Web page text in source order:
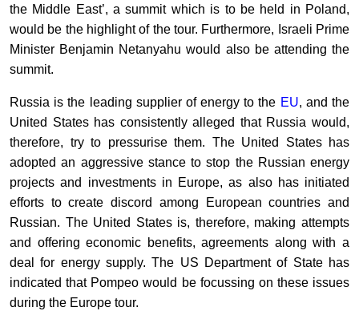
the Middle East’, a summit which is to be held in Poland,
would be the highlight of the tour. Furthermore, Israeli Prime
Minister Benjamin Netanyahu would also be attending the
summit.
Russia is the leading supplier of energy to the EU, and the
United States has consistently alleged that Russia would,
therefore, try to pressurise them. The United States has
adopted an aggressive stance to stop the Russian energy
projects and investments in Europe, as also has initiated
efforts to create discord among European countries and
Russian. The United States is, therefore, making attempts
and offering economic benefits, agreements along with a
deal for energy supply. The US Department of State has
indicated that Pompeo would be focussing on these issues
during the Europe tour.